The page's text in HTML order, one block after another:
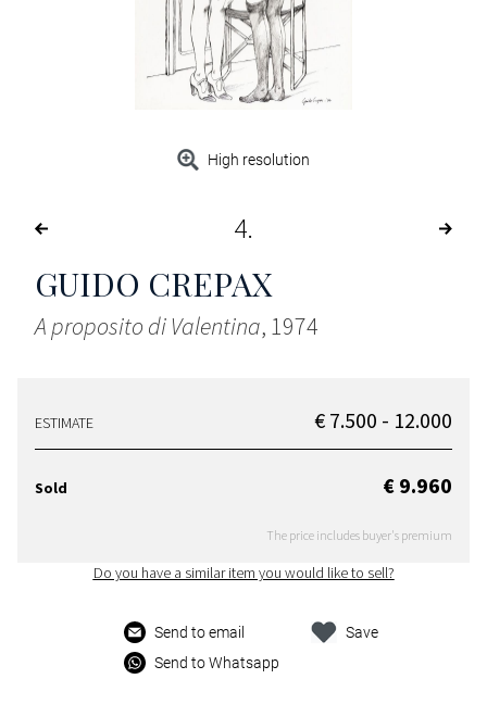
High resolution
4
GUIDO CREPAX
A proposito di Valentina, 1974
ESTIMATE € 7.500 - 12.000
Sold € 9.960
The price includes buyer's premium
Do you have a similar item you would like to sell?
Send to email
Send to Whatsapp
Save